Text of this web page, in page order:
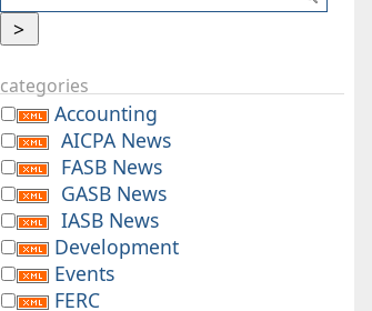
categories
Accounting
AICPA News
FASB News
GASB News
IASB News
Development
Events
FERC